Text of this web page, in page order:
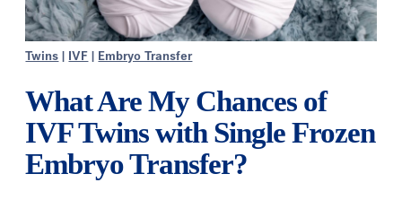
Twins IVF Embryo Transfer
What Are My Chances of
IVF Twins with Single Frozen
Embryo Transfer?